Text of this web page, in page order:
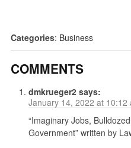
Categories: Business
COMMENTS
dmkrueger2 says:
January 14, 2022 at 10:12
“Imaginary Jobs,
Government” written by